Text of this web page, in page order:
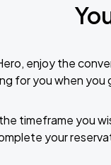
enjoy the
for you when
timeframe you
your